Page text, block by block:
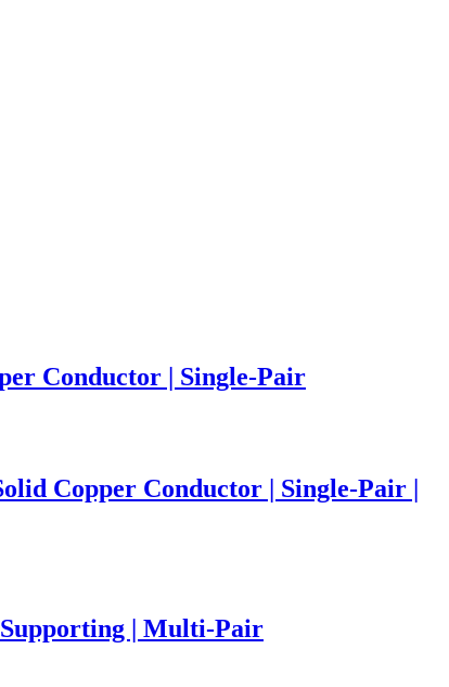
Conductor | Single-Pair
Copper Conductor | Single-Pair |
| Multi-Pair